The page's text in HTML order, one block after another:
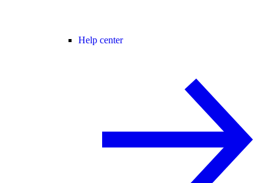
Help center